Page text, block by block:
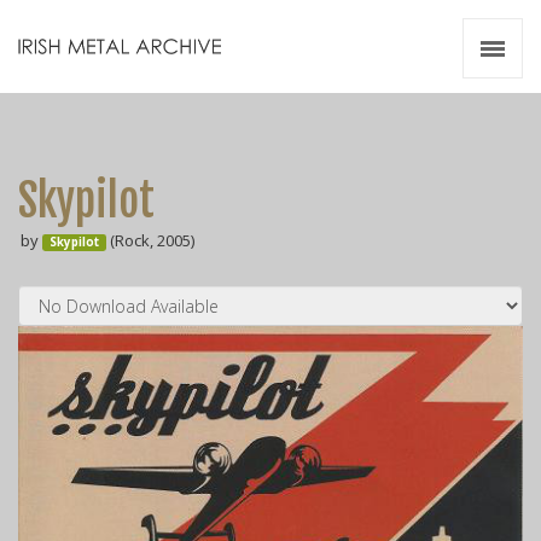
Skypilot
by Skypilot (Rock, 2005)
Resources